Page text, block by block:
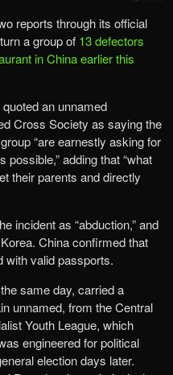
reports through its official
a group of 13 defectors
in China earlier this
an unnamed
Cross Society as saying the
“are earnestly asking for
adding that “what
their parents and directly
incident as “abduction,” and
China confirmed that
with valid passports.
same day, carried a
unnamed, from the Central
Youth League, which
engineered for political
election days later.